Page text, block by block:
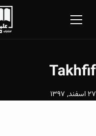
Takhfif
27 اسفند, 1397